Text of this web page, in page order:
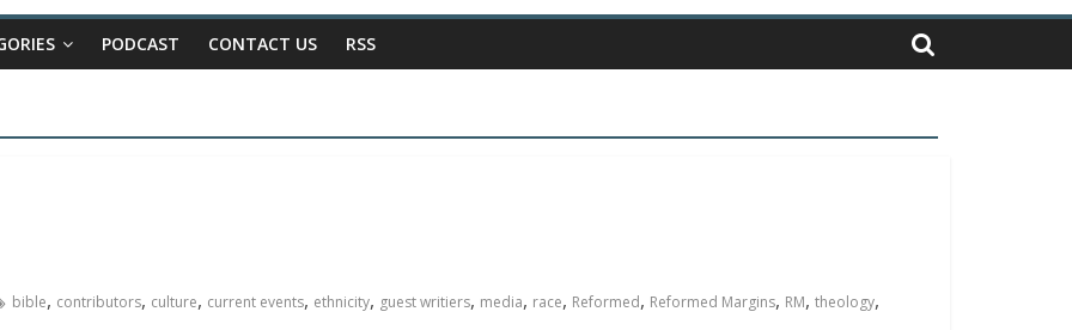
PODCAST CONTACT US RSS
bible, contributors, culture, current events, ethnicity, guest writiers, media, race, Reformed, Reformed Margins, RM, theology,